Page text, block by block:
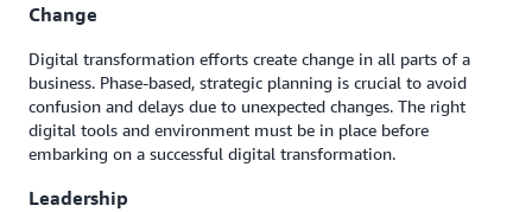
Change
Digital transformation efforts create change in all parts of a
business. Phase-based, strategic planning is crucial to avoid
confusion and delays due to unexpected changes. The right
digital tools and environment must be in place before
embarking on a successful digital transformation.
Leadership